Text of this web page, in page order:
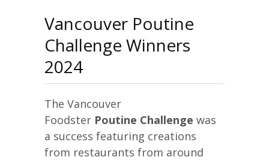
Vancouver Poutine
Challenge Winners
2024
The Vancouver
Foodster Poutine Challenge was
a success featuring creations
from restaurants from around